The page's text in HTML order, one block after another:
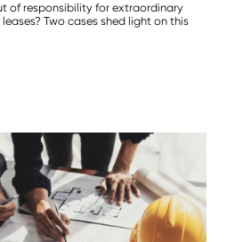
of responsibility for extraordinary
leases? Two cases shed light on this